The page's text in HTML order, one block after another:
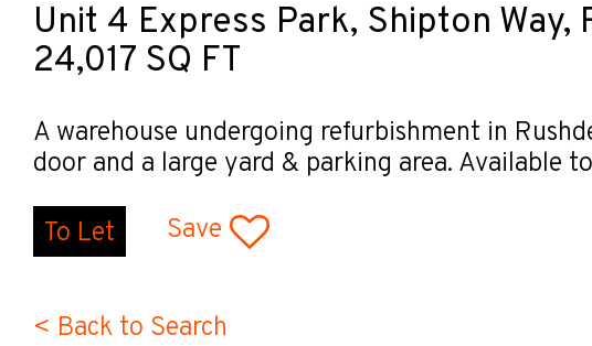
Unit 4 Express Park, Shipton
24,017 SQ FT
A warehouse undergoing refurbishment in
door and a large yard & parking area. Available
To Let Save
< Back to Search